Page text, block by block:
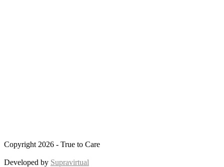
Copyright 2026 - True to Care
Developed by Supravirtual